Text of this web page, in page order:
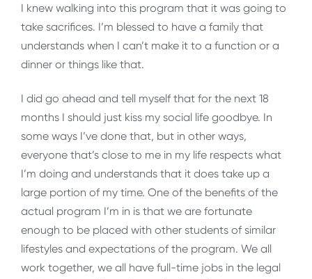
I knew walking into this program that it was going to
take sacrifices. I’m blessed to have a family that
understands when I can’t make it to a function or a
dinner or things like that.
I did go ahead and tell myself that for the next 18
months I should just kiss my social life goodbye. In
some ways I’ve done that, but in other ways,
everyone that’s close to me in my life respects what
I’m doing and understands that it does take up a
large portion of my time. One of the benefits of the
actual program I’m in is that we are fortunate
enough to be placed with other students of similar
lifestyles and expectations of the program. We all
work together, we all have full-time jobs in the legal